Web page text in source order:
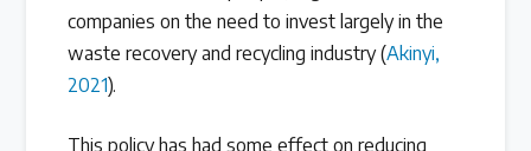
companies on the need to invest largely in the
waste recovery and recycling industry (Akinyi,
2021).
This policy has had some effect on reducing